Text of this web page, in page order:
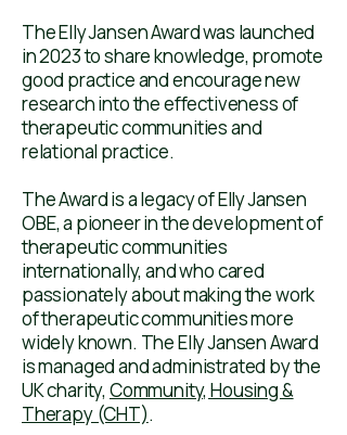
The Elly Jansen Award was launched
in 2023 to share knowledge, promote
good practice and encourage new
research into the effectiveness of
therapeutic communities and
relational practice. ​​
The Award is a legacy ofElly Jansen
OBE, a pioneer in the development of
therapeutic communities
internationally, and who cared
passionately about making the work
of therapeutic communities more
widely known. ​​​The Elly Jansen Award
is managed and administrated by the
UK charity, Community, Housing &
Therapy (CHT).